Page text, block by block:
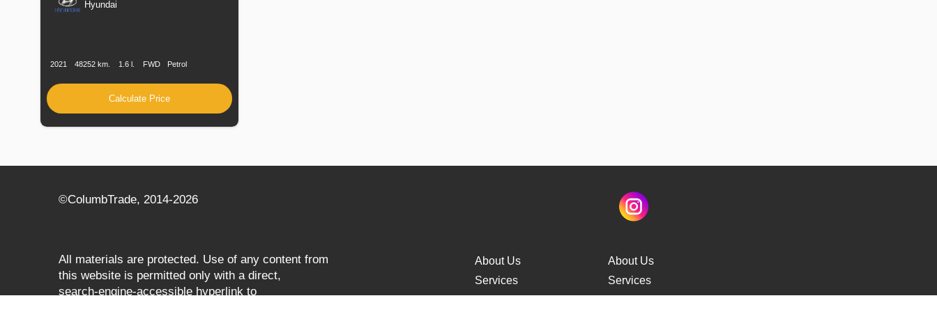
Hyundai
2021 48252 km. 1.6 l. FWD Petrol
Calculate Price
©СolumbTrade, 2014-2026
All materials are protected. Use of any content from
this website is permitted only with a direct,
search‑engine‑accessible hyperlink to
About Us
Services
About Us
Services